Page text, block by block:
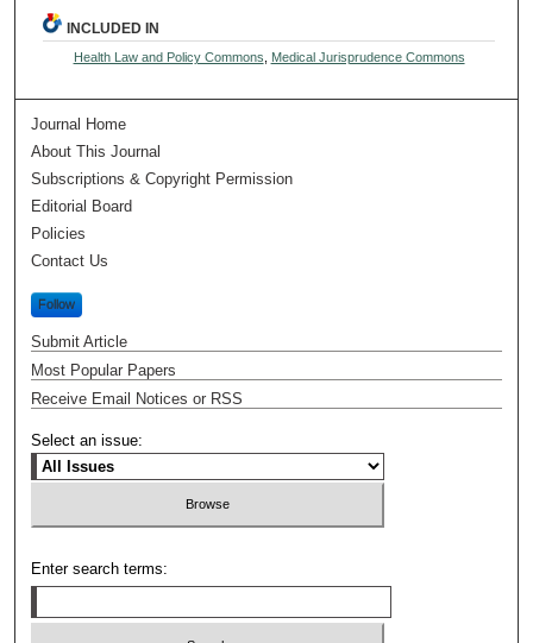
INCLUDED IN
Health Law and Policy Commons Medical Jurisprudence Commons
Journal Home
About This Journal
Subscriptions & Copyright Permission
Editorial Board
Policies
Contact Us
Follow
Submit Article
Most Popular Papers
Receive Email Notices or RSS
Select an issue:
Enter search terms: